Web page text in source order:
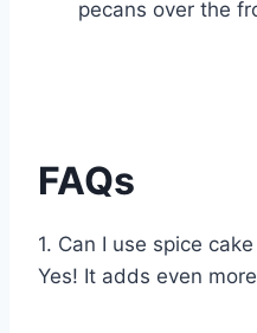
pecans over the
FAQs
1. Can I use spice
Yes! It adds even